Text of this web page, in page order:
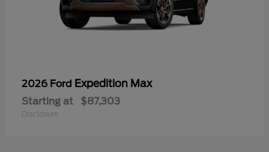
2026 Ford Expedition Max
Starting at $87,303
Disclosure